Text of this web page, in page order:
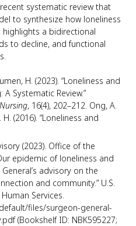
systematic review that
to synthesize how loneliness
a bidirectional
to decline, and functional
H. (2023). “Loneliness and
Systematic Review.”
, 16(4), 202–212. Ong, A.
H. (2016). “Loneliness and
(2023). Office of the
epidemic of loneliness and
advisory on the
and community.” U.S.
Services.
files/surgeon-general-
(Bookshelf ID: NBK595227;